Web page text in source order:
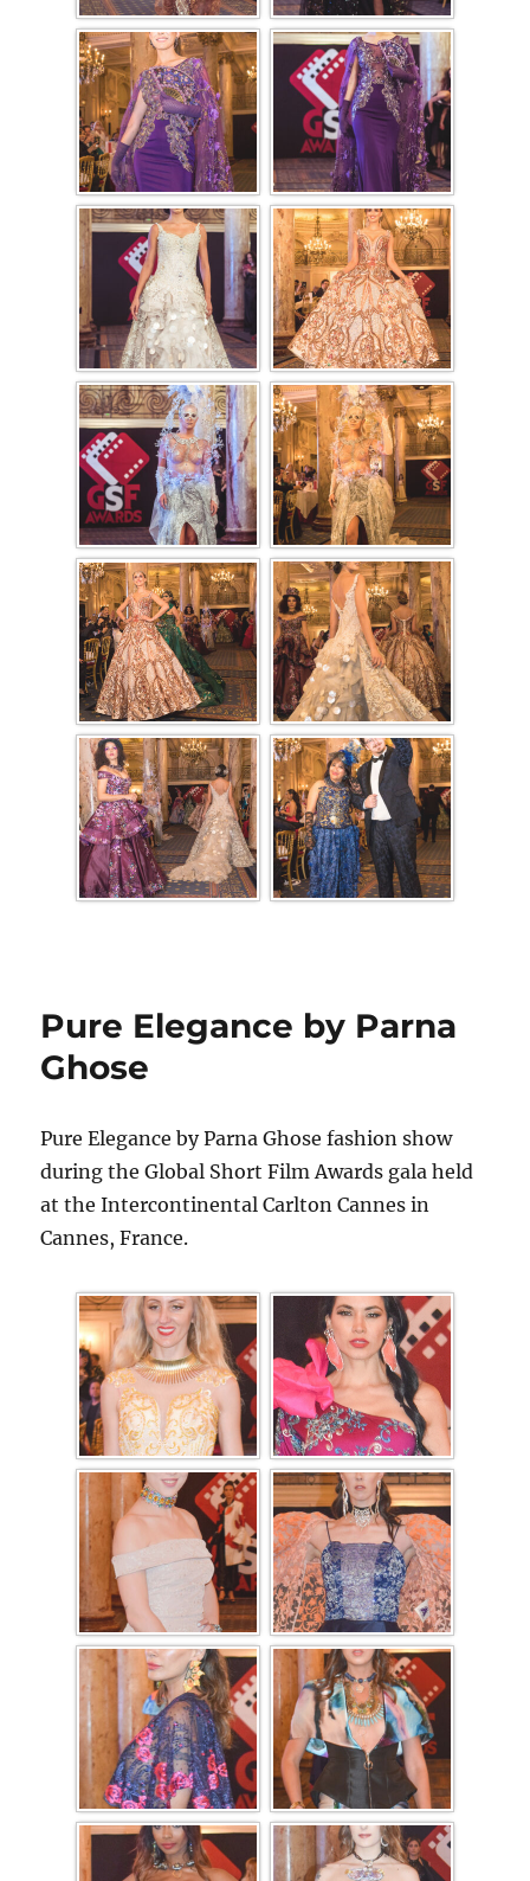
Pure Elegance by Parna
Ghose
Pure Elegance by Parna Ghose fashion show
during the Global Short Film Awards gala held
at the Intercontinental Carlton Cannes in
Cannes, France.